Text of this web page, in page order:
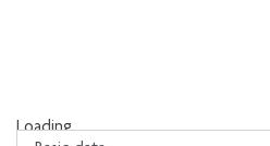
Loading...